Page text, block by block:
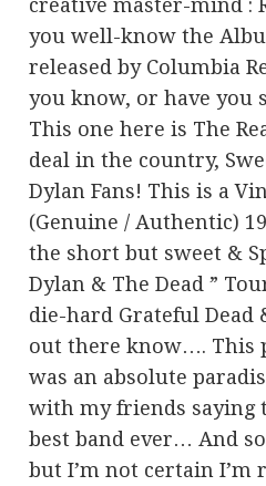
you well-know the
released by Columbia
you know, or have you
This one here is The
deal in the country,
Dylan Fans! This is a
(Genuine / Authentic)
the short but sweet &
Dylan & The Dead ”
die-hard Grateful Dead
out there know…. This
was an absolute
with my friends saying
best band ever… And
but I’m not certain I’m